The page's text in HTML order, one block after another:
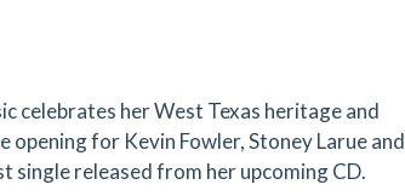
celebrates her West Texas heritage and
for Kevin Fowler, Stoney Larue and
single released from her upcoming CD.